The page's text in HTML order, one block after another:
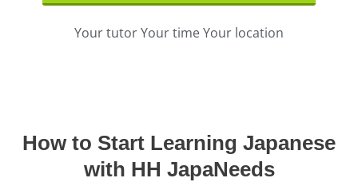
Your tutor Your time Your location
How to Start Learning Japanese
with HH JapaNeeds